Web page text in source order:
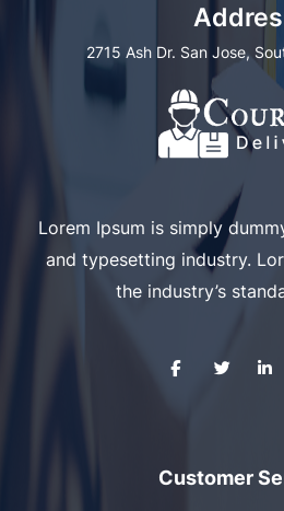
2715 Ash Dr. San Jose,
Lorem Ipsum is simply
and typesetting industry.
the industry’s
Customer